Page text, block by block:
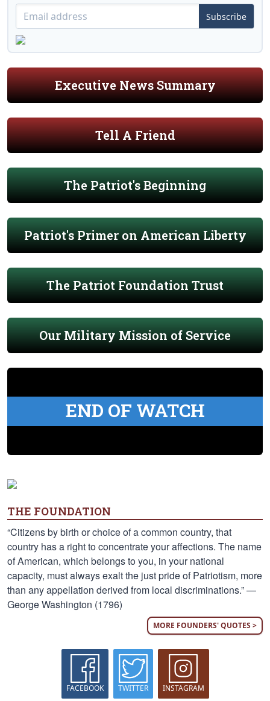
Subscribe
Executive News Summary
Tell A Friend
The Patriot's Beginning
Patriot's Primer on American Liberty
The Patriot Foundation Trust
Our Military Mission of Service
END OF WATCH
THE FOUNDATION
“Citizens by birth or choice of a common country, that
country has a right to concentrate your affections. The name
of American, which belongs to you, in your national
capacity, must always exalt the just pride of Patriotism, more
than any appellation derived from local discriminations.” —
George Washington (1796)
MORE FOUNDERS' QUOTES >
FACEBOOK TWITTER INSTAGRAM